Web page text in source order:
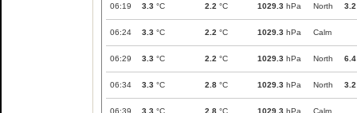
06:19 3.3 °C 2.2 °C 1029.3 hPa North 3.2
06:24 3.3 °C 2.2 °C 1029.3 hPa Calm
06:29 3.3 °C 2.2 °C 1029.3 hPa North 6.4
06:34 3.3 °C 2.8 °C 1029.3 hPa North 3.2
06:39 3.3 °C 2.8 °C 1029.3 hPa Calm